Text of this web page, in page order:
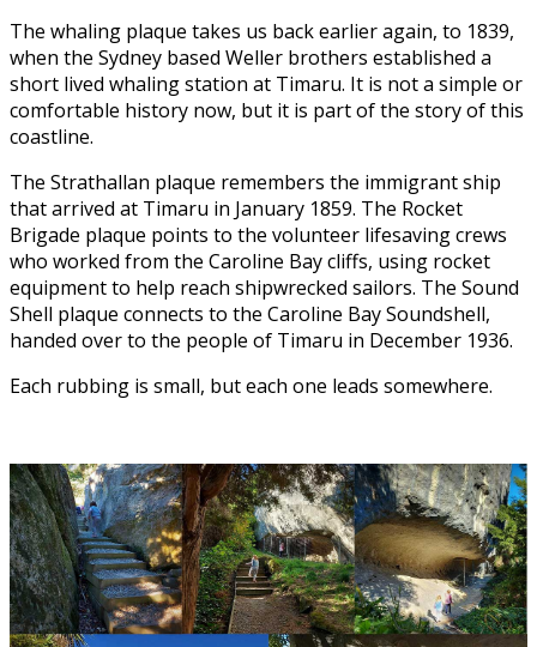
The whaling plaque takes us back earlier again, to 1839,
when the Sydney based Weller brothers established a
short lived whaling station at Timaru. It is not a simple or
comfortable history now, but it is part of the story of this
coastline.
The Strathallan plaque remembers the immigrant ship
that arrived at Timaru in January 1859. The Rocket
Brigade plaque points to the volunteer lifesaving crews
who worked from the Caroline Bay cliffs, using rocket
equipment to help reach shipwrecked sailors. The Sound
Shell plaque connects to the Caroline Bay Soundshell,
handed over to the people of Timaru in December 1936.
Each rubbing is small, but each one leads somewhere.